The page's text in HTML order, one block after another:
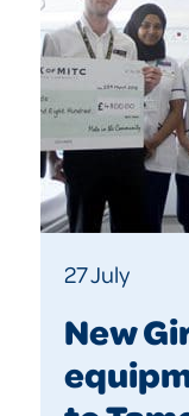
27 July
New